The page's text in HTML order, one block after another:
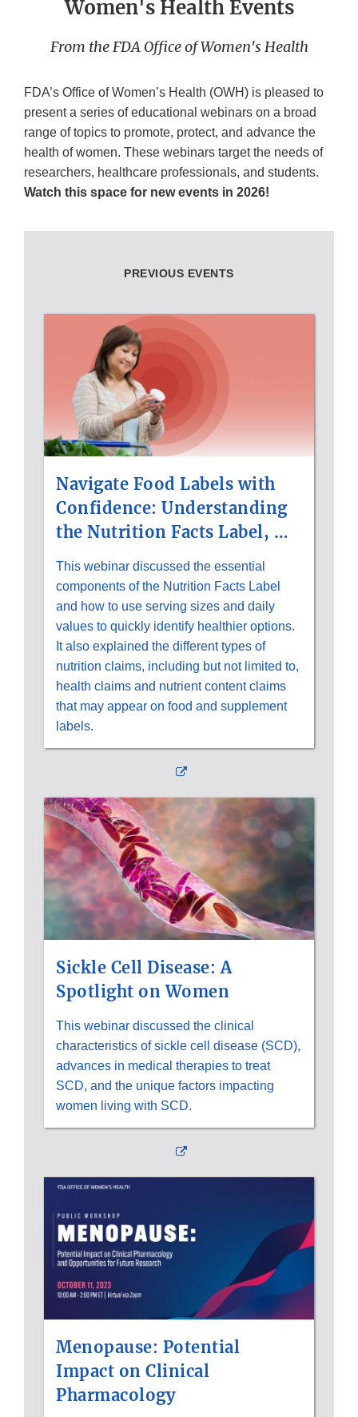
Women's Health Events
From the FDA Office of Women's Health
FDA’s Office of Women’s Health (OWH) is pleased to
present a series of educational webinars on a broad
range of topics to promote, protect, and advance the
health of women. These webinars target the needs of
researchers, healthcare professionals, and students.
Watch this space for new events in 2026!
PREVIOUS EVENTS
Navigate Food Labels with
Confidence: Understanding
the Nutrition Facts Label, …
This webinar discussed the essential
components of the Nutrition Facts Label
and how to use serving sizes and daily
values to quickly identify healthier options.
It also explained the different types of
nutrition claims, including but not limited to,
health claims and nutrient content claims
that may appear on food and supplement
labels.
External
Disclaimer
Sickle Cell Disease: A
Spotlight on Women
This webinar discussed the clinical
characteristics of sickle cell disease (SCD),
advances in medical therapies to treat
SCD, and the unique factors impacting
women living with SCD.
External
Menopause: Potential
Impact on Clinical
Pharmacology